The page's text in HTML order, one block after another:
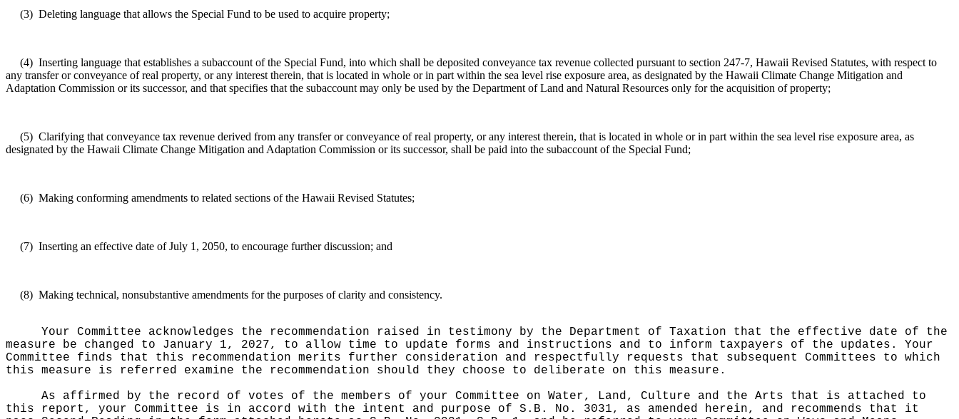
(3) Deleting language that allows the Special Fund to be used to acquire property;
(4) Inserting language that establishes a subaccount of the Special Fund, into which shall be deposited conveyance tax revenue collected pursuant to section 247-7, Hawaii Revised Statutes, with respect to
any transfer or conveyance of real property, or any interest therein, that is located in whole or in part within the sea level rise exposure area, as designated by the Hawaii Climate Change Mitigation and
Adaptation Commission or its successor, and that specifies that the subaccount may only be used by the Department of Land and Natural Resources only for the acquisition of property;
(5) Clarifying that conveyance tax revenue derived from any transfer or conveyance of real property, or any interest therein, that is located in whole or in part within the sea level rise exposure area, as
designated by the Hawaii Climate Change Mitigation and Adaptation Commission or its successor, shall be paid into the subaccount of the Special Fund;
(6) Making conforming amendments to related sections of the Hawaii Revised Statutes;
(7) Inserting an effective date of July 1, 2050, to encourage further discussion; and
(8) Making technical, nonsubstantive amendments for the purposes of clarity and consistency.
Your Committee acknowledges the recommendation raised in testimony by the Department of Taxation that the effective date of the
measure be changed to January 1, 2027, to allow time to update forms and instructions and to inform taxpayers of the updates. Your
Committee finds that this recommendation merits further consideration and respectfully requests that subsequent Committees to which
this measure is referred examine the recommendation should they choose to deliberate on this measure.
As affirmed by the record of votes of the members of your Committee on Water, Land, Culture and the Arts that is attached to
this report, your Committee is in accord with the intent and purpose of S.B. No. 3031, as amended herein, and recommends that it